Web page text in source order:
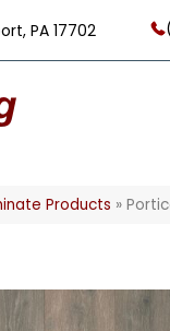
PA 17702
Products »